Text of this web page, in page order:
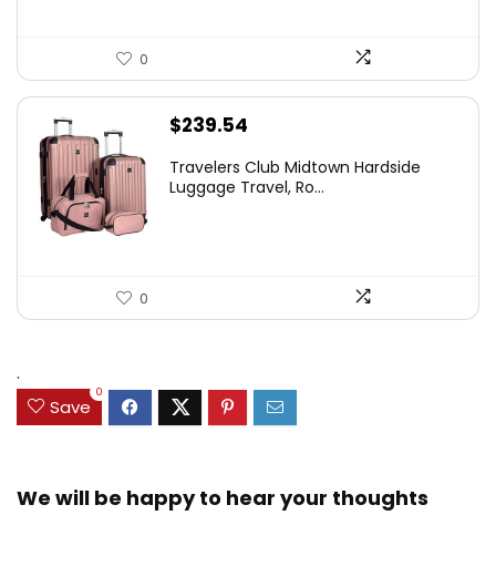
0
$239.54
Travelers Club Midtown Hardside
Luggage Travel, Ro...
0
.
Save
0
We will be happy to hear your thoughts